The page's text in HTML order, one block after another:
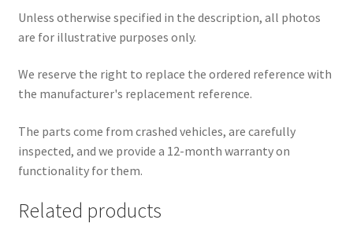
Unless otherwise specified in the description, all photos
are for illustrative purposes only.
We reserve the right to replace the ordered reference with
the manufacturer's replacement reference.
The parts come from crashed vehicles, are carefully
inspected, and we provide a 12-month warranty on
functionality for them.
Related products